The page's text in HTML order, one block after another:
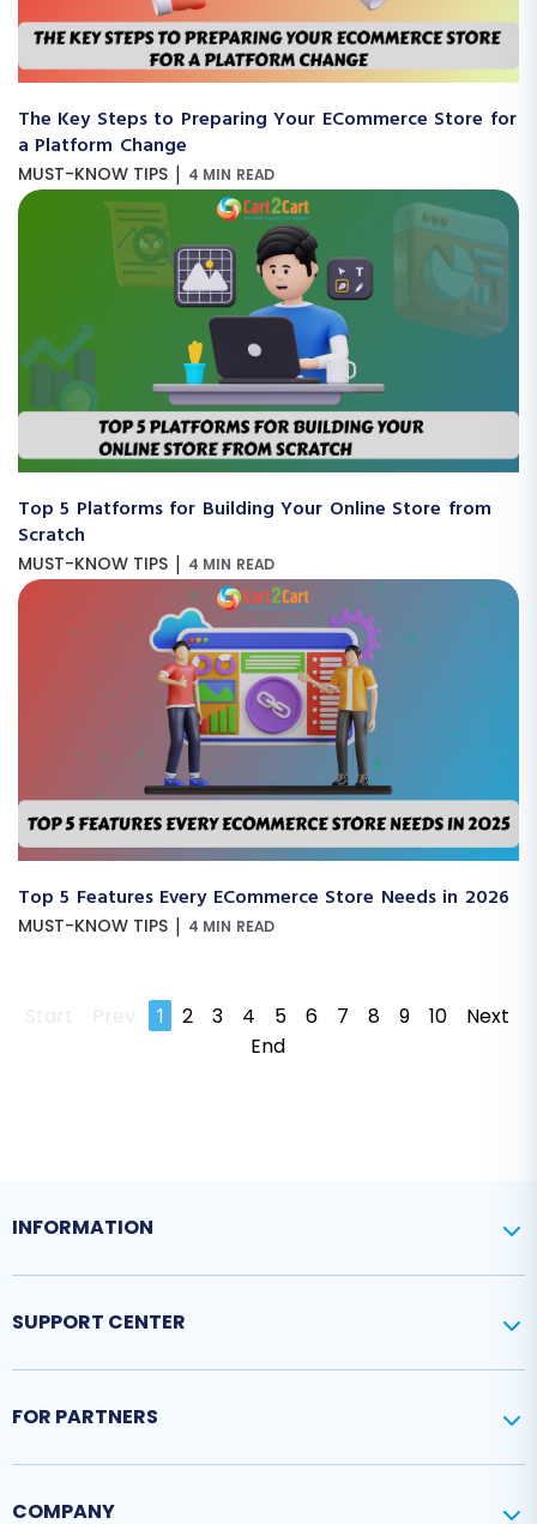
The Key Steps to Preparing Your ECommerce Store for
a Platform Change
MUST-KNOW TIPS | 4 MIN READ
Top 5 Platforms for Building Your Online Store from
Scratch
MUST-KNOW TIPS | 4 MIN READ
Top 5 Features Every ECommerce Store Needs in 2026
MUST-KNOW TIPS | 4 MIN READ
Start Prev 1 2 3 4 5 6 7 8 9 10
Next
End
INFORMATION
SUPPORT CENTER
FOR PARTNERS
COMPANY